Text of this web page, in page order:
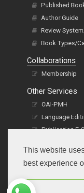
This website
best experience
Published
Author Guide
Review
Book Types/
Collaborations
Membership
Other Services
OAI-PMH
Language
Publication E-